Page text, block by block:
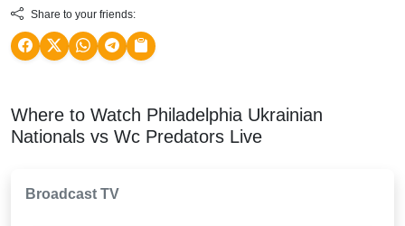
Share to your friends:
Where to Watch Philadelphia Ukrainian
Nationals vs Wc Predators Live
Broadcast TV